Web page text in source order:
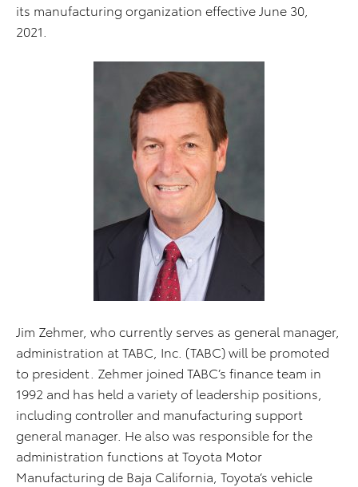
its manufacturing organization effective June 30,
2021.
Jim Zehmer, who currently serves as general manager,
administration at TABC, Inc. (TABC) will be promoted
to president. Zehmer joined TABC’s finance team in
1992 and has held a variety of leadership positions,
including controller and manufacturing support
general manager. He also was responsible for the
administration functions at Toyota Motor
Manufacturing de Baja California, Toyota’s vehicle